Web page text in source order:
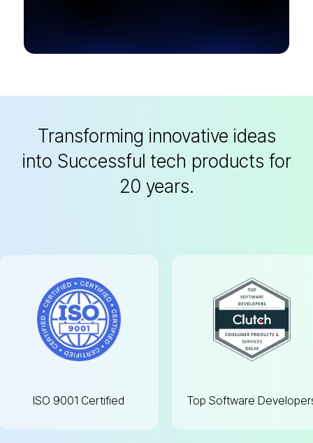
Transforming innovative ideas
into Successful tech products for
20 years.
ISO 9001 Certified Top Software